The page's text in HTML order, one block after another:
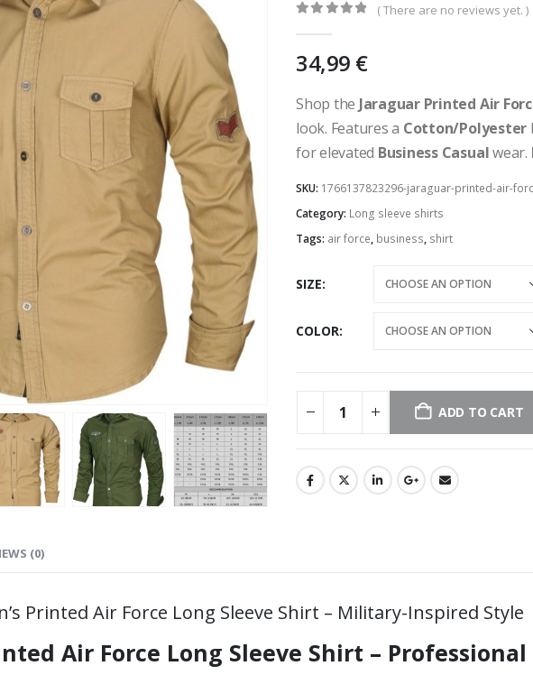
( There are no reviews yet. )
34,99 €
Shop the Jaraguar Printed Air
look. Features a Cotton/Polyester
for elevated Business Casualwear.
SKU: 1766137823296-jaraguar-printed-air-
Category: Long sleeve shirts
Tags: air force, business, shirt
SIZE
COLOR
ADD TO CART
(0)
Printed Air Force Long Sleeve Shirt – Military-Inspired Style
Air Force Long Sleeve Shirt –